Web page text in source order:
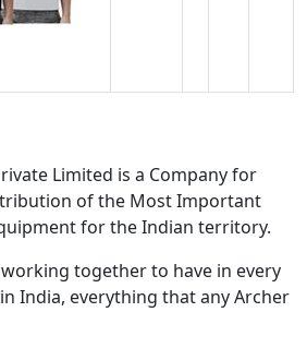
Limited is a Company for
of the Most Important
for the Indian territory.
together to have in every
India, everything that any Archer